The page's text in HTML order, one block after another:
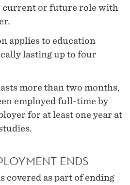
current or future role with
applies to education
lasting up to four
more than two months,
employed full-time by
for at least one year at
ENDS
covered as part of ending